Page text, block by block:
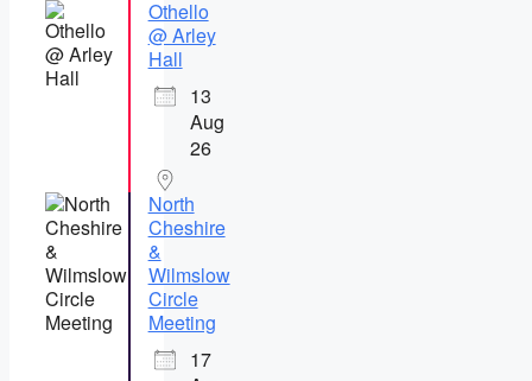
Othello
@ Arley
Hall
13
Aug
26
North
Cheshire
&
Wilmslow
Circle
Meeting
17